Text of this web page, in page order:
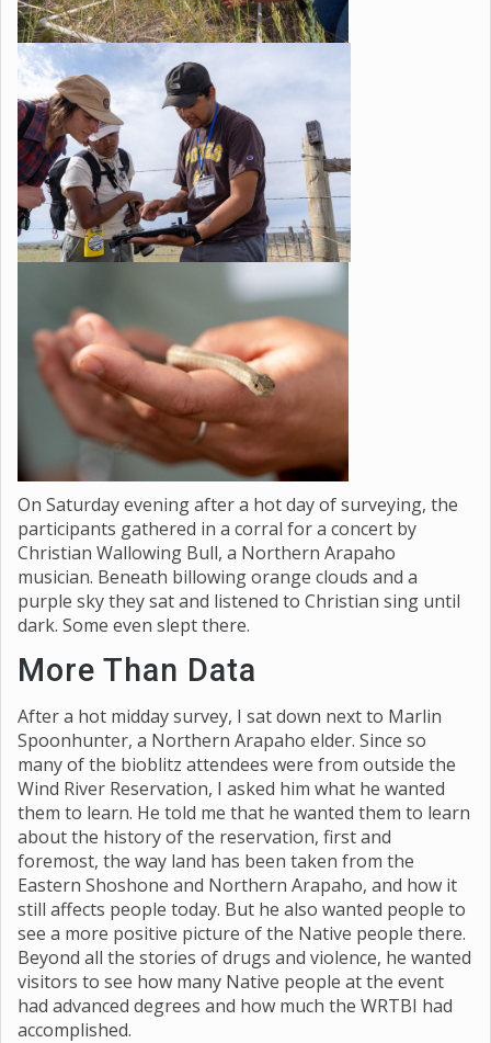
On Saturday evening after a hot day of surveying, the
participants gathered in a corral for a concert by
Christian Wallowing Bull, a Northern Arapaho
musician. Beneath billowing orange clouds and a
purple sky they sat and listened to Christian sing until
dark. Some even slept there.
More Than Data
After a hot midday survey, I sat down next to Marlin
Spoonhunter, a Northern Arapaho elder. Since so
many of the bioblitz attendees were from outside the
Wind River Reservation, I asked him what he wanted
them to learn. He told me that he wanted them to learn
about the history of the reservation, first and
foremost, the way land has been taken from the
Eastern Shoshone and Northern Arapaho, and how it
still affects people today. But he also wanted people to
see a more positive picture of the Native people there.
Beyond all the stories of drugs and violence, he wanted
visitors to see how many Native people at the event
had advanced degrees and how much the WRTBI had
accomplished.